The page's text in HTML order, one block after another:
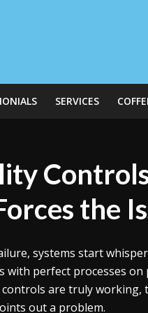
SERVICES
the
systems start
perfect processes
are truly
out a problem.